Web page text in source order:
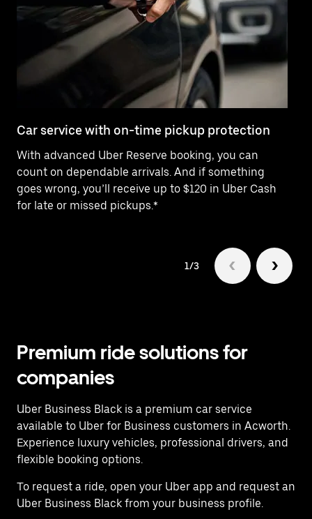
Car service with on-time pickup protection
With advanced Uber Reserve booking, you can
count on dependable arrivals. And if something
goes wrong, you’ll receive up to $120 in Uber Cash
for late or missed pickups.*
1/3
Premium ride solutions for
companies
Uber Business Black is a premium car service
available to Uber for Business customers in Acworth.
Experience luxury vehicles, professional drivers, and
flexible booking options.
To request a ride, open your Uber app and request an
Uber Business Black from your business profile.